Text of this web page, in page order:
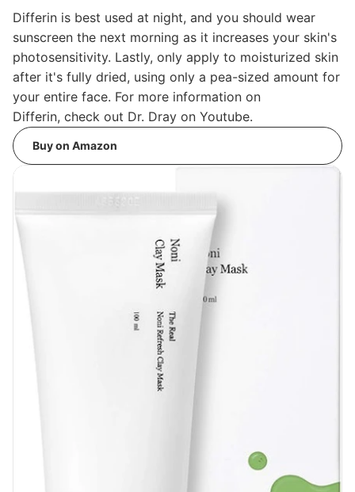
Differin is best used at night, and you should wear
sunscreen the next morning as it increases your skin's
photosensitivity. Lastly, only apply to moisturized skin
after it's fully dried, using only a pea-sized amount for
your entire face. For more information on
Differin, check out Dr. Dray on Youtube.
Buy on Amazon